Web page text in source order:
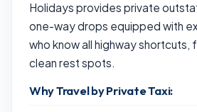
Holidays provides private
one-way drops equipped with
who know all highway shortcuts,
clean rest spots.
Why Travel by Private Taxi: